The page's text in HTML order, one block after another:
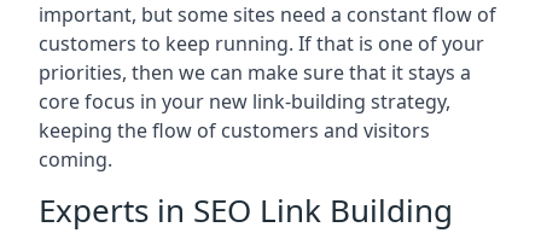
important, but some sites need a constant flow of
customers to keep running. If that is one of your
priorities, then we can make sure that it stays a
core focus in your new link-building strategy,
keeping the flow of customers and visitors
coming.
Experts in SEO Link Building